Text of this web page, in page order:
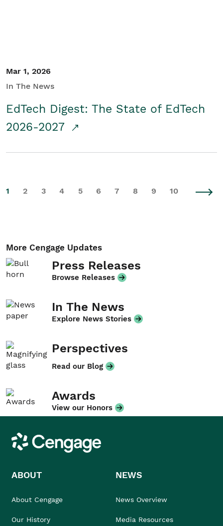
Mar 1, 2026
In The News
EdTech Digest: The State of EdTech
2026-2027
1 2 3 4 5 6 7 8 9 10
More Cengage Updates
Press Releases
Browse Releases
In The News
Explore News Stories
Perspectives
Read our Blog
Awards
View our Honors
Cengage
ABOUT
About Cengage
Our History
NEWS
News Overview
Media Resources